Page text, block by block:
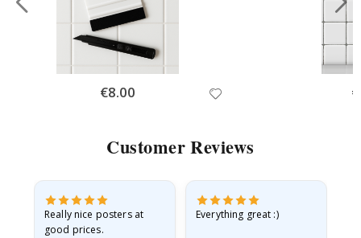
Special
Price
€8.00
Customer Reviews
Really nice posters at
good prices.
Everything great :)